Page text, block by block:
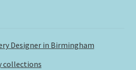
Designer in Birmingham
collections